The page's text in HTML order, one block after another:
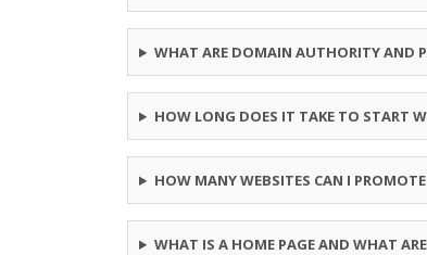
WHAT ARE DOMAIN AUTHORITY AND
HOW LONG DOES IT TAKE TO START
HOW MANY WEBSITES CAN I
WHAT IS A HOME PAGE AND WHAT